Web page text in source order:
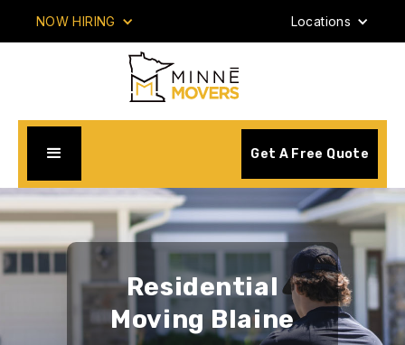
NOW HIRING Locations
Get A Free Quote
Residential
Moving Blaine